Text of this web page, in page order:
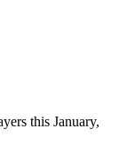
this January,